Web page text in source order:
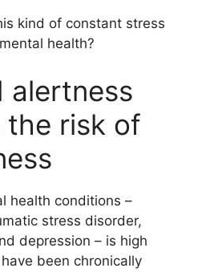
kind of constant stress
health?
alertness
the risk of
health conditions –
stress disorder,
depression – is high
been chronically